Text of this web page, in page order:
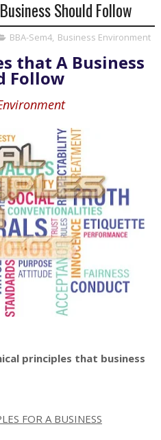
Should Follow
BBA-Sem4, Business Environment
that A Business
Follow
principles that business
FOR A BUSINESS